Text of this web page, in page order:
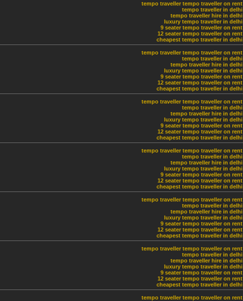
tempo traveller tempo traveller on rent
tempo traveller in delhi
tempo traveller hire in delhi
luxury tempo traveller in delhi
9 seater tempo traveller on rent
12 seater tempo traveller on rent
cheapest tempo traveller in delhi
tempo traveller tempo traveller on rent
tempo traveller in delhi
tempo traveller hire in delhi
luxury tempo traveller in delhi
9 seater tempo traveller on rent
12 seater tempo traveller on rent
cheapest tempo traveller in delhi
tempo traveller tempo traveller on rent
tempo traveller in delhi
tempo traveller hire in delhi
luxury tempo traveller in delhi
9 seater tempo traveller on rent
12 seater tempo traveller on rent
cheapest tempo traveller in delhi
tempo traveller tempo traveller on rent
tempo traveller in delhi
tempo traveller hire in delhi
luxury tempo traveller in delhi
9 seater tempo traveller on rent
12 seater tempo traveller on rent
cheapest tempo traveller in delhi
tempo traveller tempo traveller on rent
tempo traveller in delhi
tempo traveller hire in delhi
luxury tempo traveller in delhi
9 seater tempo traveller on rent
12 seater tempo traveller on rent
cheapest tempo traveller in delhi
tempo traveller tempo traveller on rent
tempo traveller in delhi
tempo traveller hire in delhi
luxury tempo traveller in delhi
9 seater tempo traveller on rent
12 seater tempo traveller on rent
cheapest tempo traveller in delhi
tempo traveller tempo traveller on rent